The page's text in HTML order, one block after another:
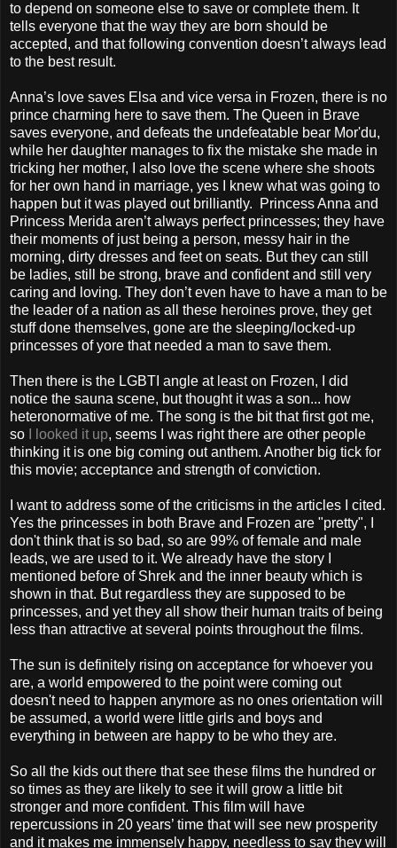
to depend on someone else to save or complete them. It
tells everyone that the way they are born should be
accepted, and that following convention doesn’t always lead
to the best result.
Anna’s love saves Elsa and vice versa in Frozen, there is no
prince charming here to save them. The Queen in Brave
saves everyone, and defeats the undefeatable bear Mor'du,
while her daughter manages to fix the mistake she made in
tricking her mother, I also love the scene where she shoots
for her own hand in marriage, yes I knew what was going to
happen but it was played out brilliantly.
Princess Anna and
Princess Merida aren’t always perfect princesses; they have
their moments of just being a person, messy hair in the
morning, dirty dresses and feet on seats. But they can still
be ladies, still be strong, brave and confident and still very
caring and loving. They don’t even have to have a man to be
the leader of a nation as all these heroines prove, they get
stuff done themselves, gone are the sleeping/locked-up
princesses of yore that needed a man to save them.
Then there is the LGBTI angle at least on Frozen, I did
notice the sauna scene, but thought it was a son... how
heteronormative of me. The song is the bit that first got me,
so
I looked it up, seems I was right there are other people
thinking it is one big coming out anthem. Another big tick for
this movie; acceptance and strength of conviction.
I want to address some of the criticisms in the articles I cited.
Yes the princesses in both Brave and Frozen are "pretty", I
don't think that is so bad, so are 99% of female and male
leads, we are used to it. We already have the story I
mentioned before of Shrek and the inner beauty which is
shown in that. But regardless they are supposed to be
princesses, and yet they all show their human traits of being
less than attractive at several points throughout the films.
The sun is definitely rising on acceptance for whoever you
are, a world empowered to the point were coming out
doesn't need to happen anymore as no ones orientation will
be assumed, a world were little girls and boys and
everything in between are happy to be who they are.
So all the kids out there that see these films the hundred or
so times as they are likely to see it will grow a little bit
stronger and more confident. This film will have
repercussions in 20 years’ time that will see new prosperity
and it makes me immensely happy, needless to say they will